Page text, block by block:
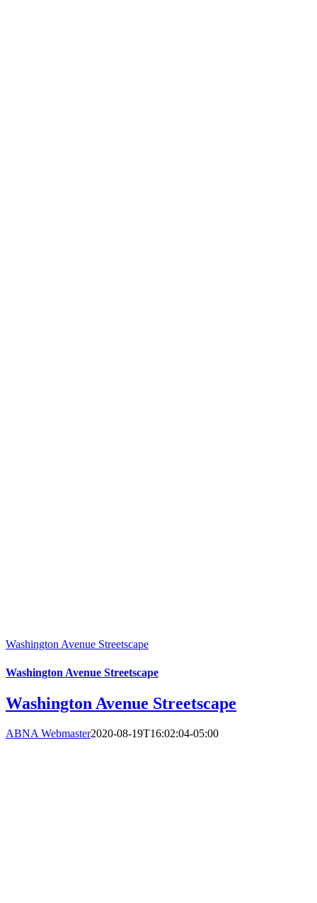
Washington Avenue Streetscape
Washington Avenue Streetscape
Washington Avenue Streetscape
ABNA Webmaster2020-08-19T16:02:04-05:00